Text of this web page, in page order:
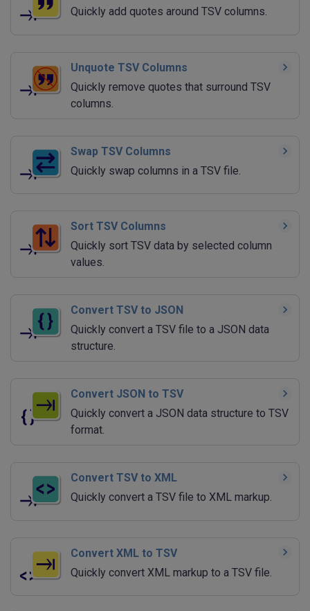
Quickly add quotes around TSV columns.
Unquote TSV Columns
Quickly remove quotes that surround TSV
columns.
Swap TSV Columns
Quickly swap columns in a TSV file.
Sort TSV Columns
Quickly sort TSV data by selected column
values.
Convert TSV to JSON
Quickly convert a TSV file to a JSON data
structure.
Convert JSON to TSV
Quickly convert a JSON data structure to TSV
format.
Convert TSV to XML
Quickly convert a TSV file to XML markup.
Convert XML to TSV
Quickly convert XML markup to a TSV file.